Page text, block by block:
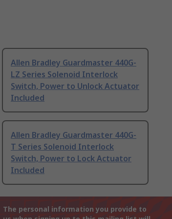
Allen Bradley Guardmaster 440G-
LZ Series Solenoid Interlock
Switch, Power to Unlock Actuator
Included
Allen Bradley Guardmaster 440G-
T Series Solenoid Interlock
Switch, Power to Lock Actuator
Included
The personal information you provide to